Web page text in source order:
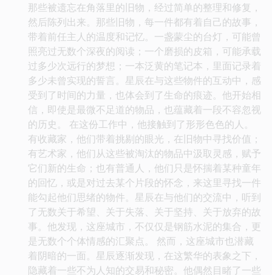
那些被遗忘在角落里的旧物，经过简单的整理和修复，
然后陈列出来。那些旧物，每一件都有着自己的故事，
带着前任主人的温度和记忆。一盏蒙尘的台灯，可能曾
照亮过无数个深夜的阅读；一个磨损的皮箱，可能承载
过多少次远行的梦想；一本泛黄的笔记本，里面记录着
多少未曾实现的誓言。星辰在与这些物件的互动中，感
受到了时间的力量，也体会到了生命的痕迹。他开始相
信，即使是最微不足道的物品，也蕴藏着一段不容忽视
的历史。 在这份工作中，他接触到了形形色色的人。
有收藏家，他们带着挑剔的眼光，在旧物中寻找价值；
有艺术家，他们从这些被淘汰的物品中汲取灵感，赋予
它们新的生命；也有普通人，他们只是怀揣着某种童年
的回忆，或是对过去某个片段的怀念，来这里寻找一件
能勾起他们思绪的物件。星辰在与他们的交流中，听到
了无数关于希望、关于失落、关于坚持、关于放弃的故
事。他发现，这座城市，不仅仅是钢筋水泥的集合，更
是无数个个体情感的汇聚点。 然而，这座城市也潜藏
着阴暗的一面。星辰逐渐发现，在这繁华的表象之下，
隐藏着一些不为人知的交易和秘密。他偶然目睹了一些